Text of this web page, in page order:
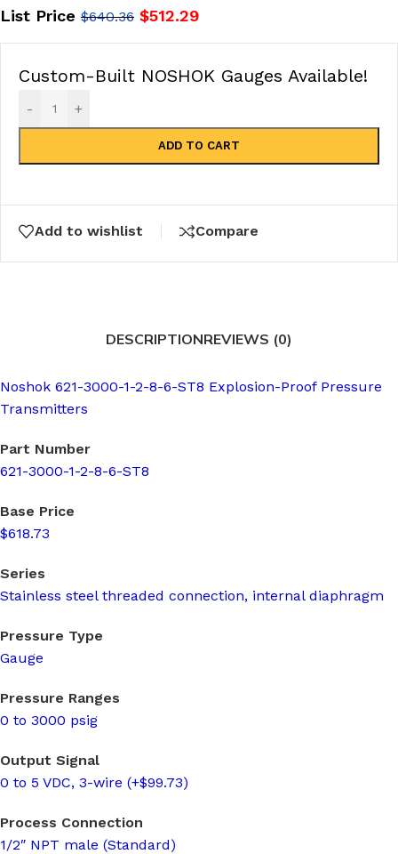
List Price $640.36 $512.29
Custom-Built NOSHOK Gauges Available!
- +
ADD TO CART
Add to wishlist Compare
DESCRIPTIONREVIEWS (0)
Noshok 621-3000-1-2-8-6-ST8 Explosion-Proof Pressure
Transmitters
Part Number
621-3000-1-2-8-6-ST8
Base Price
$618.73
Series
Stainless steel threaded connection, internal diaphragm
Pressure Type
Gauge
Pressure Ranges
0 to 3000 psig
Output Signal
0 to 5 VDC, 3-wire (+$99.73)
Process Connection
1/2″ NPT male (Standard)